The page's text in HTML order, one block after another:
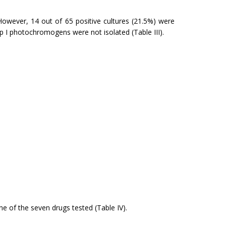
14 out of 65 positive cultures (21.5%) were
I photochromogens were not isolated (Table III).
of the seven drugs tested (Table IV).